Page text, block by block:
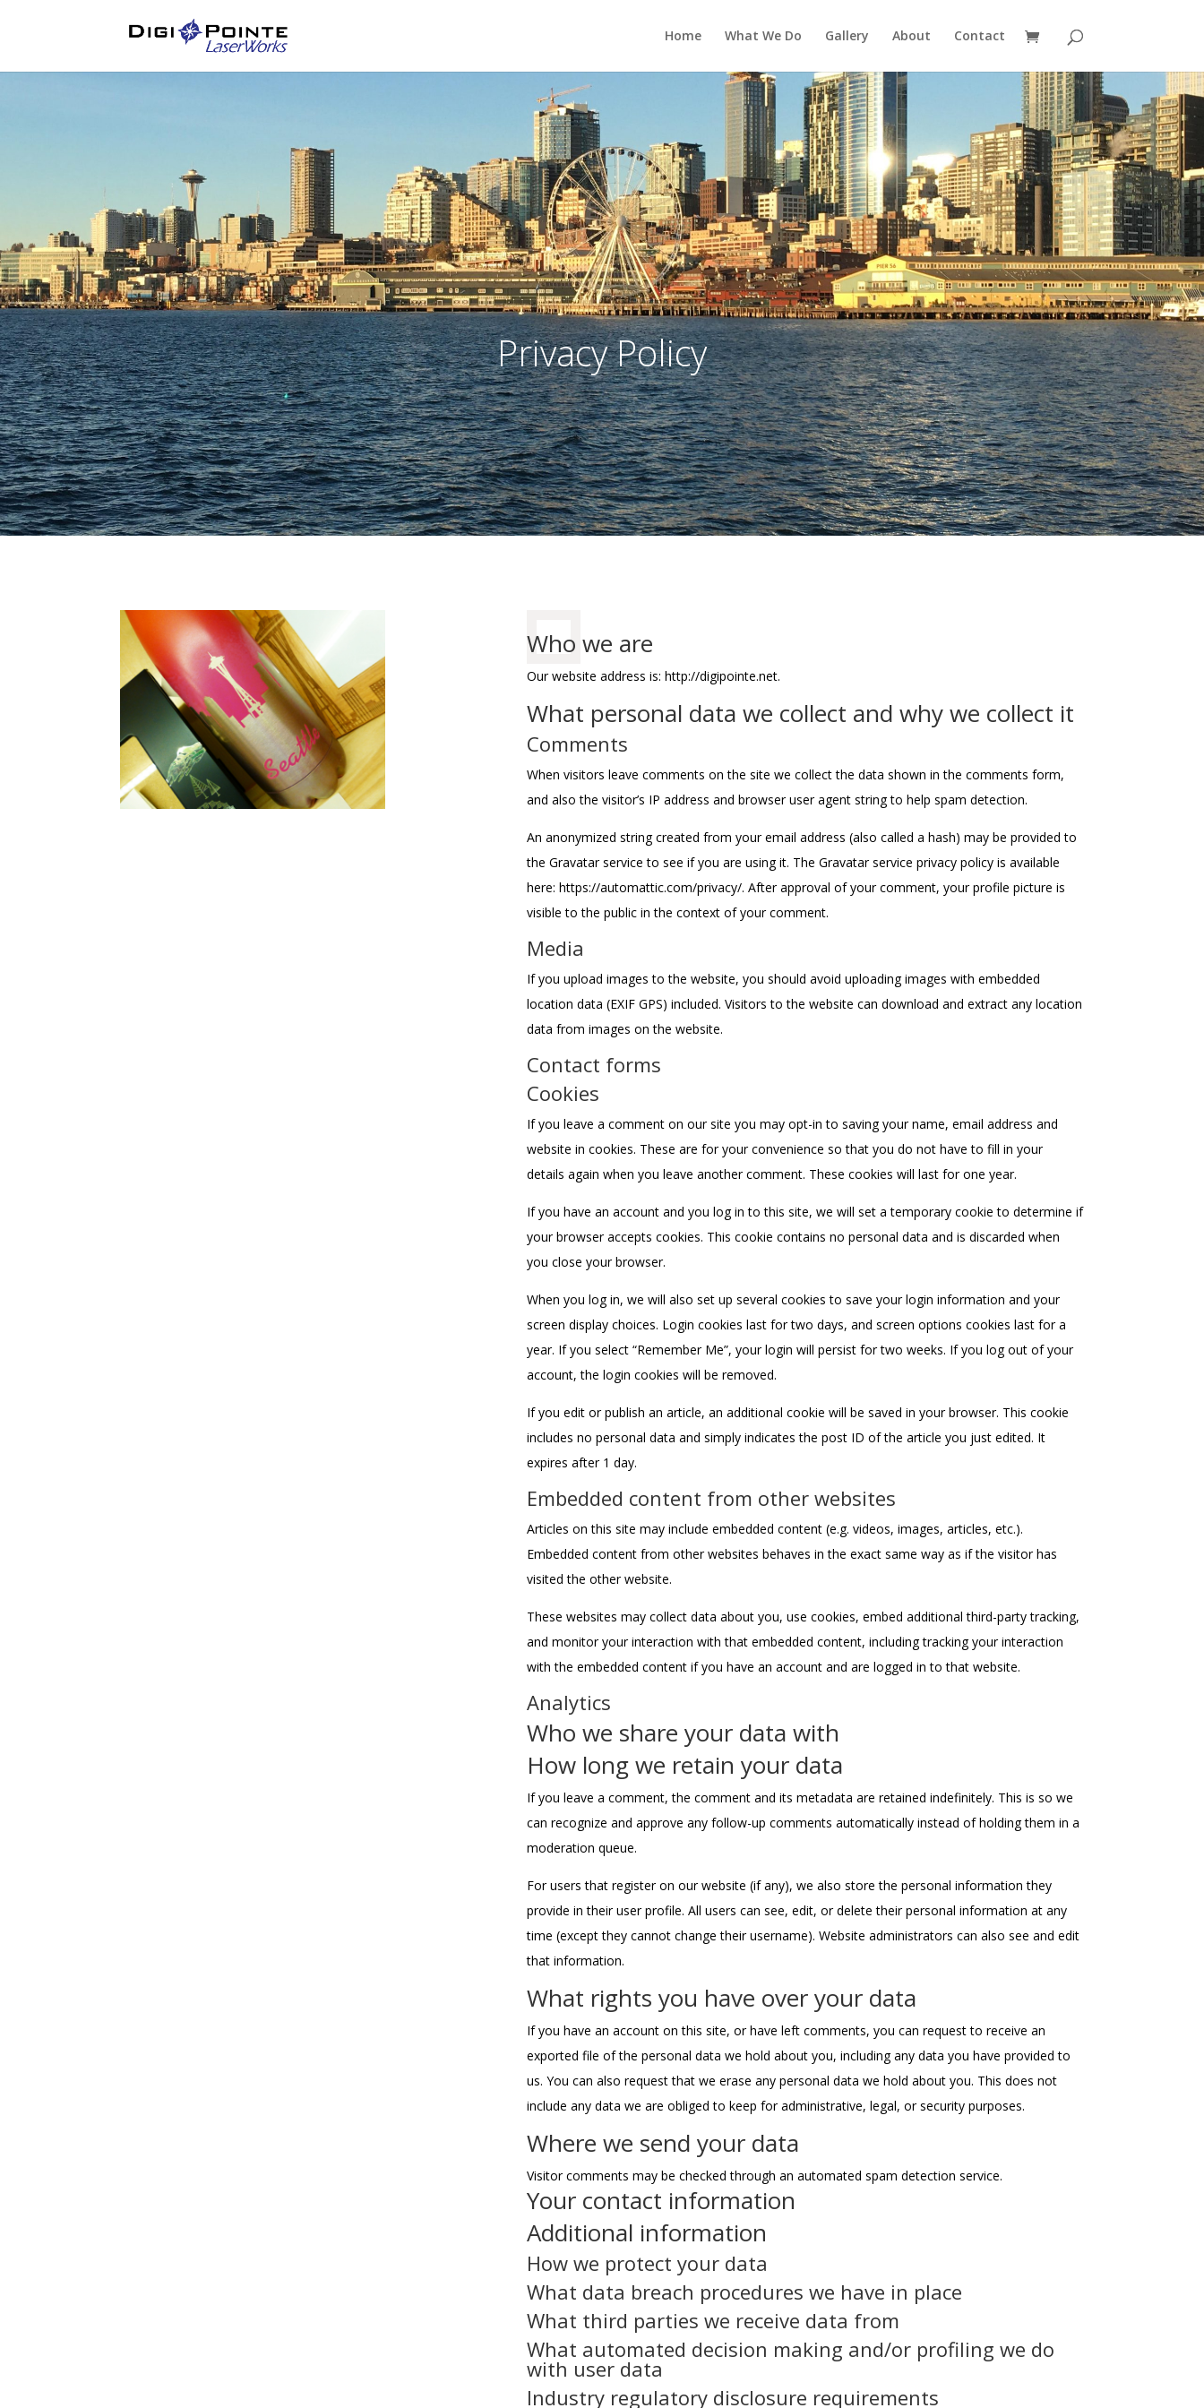
Home What We Do Gallery About Contact
Privacy Policy
Who we are
Our website address is: http://digipointe.net.
What personal data we collect and why we collect it
Comments
When visitors leave comments on the site we collect the data shown in the comments form,
and also the visitor’s IP address and browser user agent string to help spam detection.
An anonymized string created from your email address (also called a hash) may be provided to
the Gravatar service to see if you are using it. The Gravatar service privacy policy is available
here: https://automattic.com/privacy/. After approval of your comment, your profile picture is
visible to the public in the context of your comment.
Media
If you upload images to the website, you should avoid uploading images with embedded
location data (EXIF GPS) included. Visitors to the website can download and extract any location
data from images on the website.
Contact forms
Cookies
If you leave a comment on our site you may opt-in to saving your name, email address and
website in cookies. These are for your convenience so that you do not have to fill in your
details again when you leave another comment. These cookies will last for one year.
If you have an account and you log in to this site, we will set a temporary cookie to determine if
your browser accepts cookies. This cookie contains no personal data and is discarded when
you close your browser.
When you log in, we will also set up several cookies to save your login information and your
screen display choices. Login cookies last for two days, and screen options cookies last for a
year. If you select “Remember Me”, your login will persist for two weeks. If you log out of your
account, the login cookies will be removed.
If you edit or publish an article, an additional cookie will be saved in your browser. This cookie
includes no personal data and simply indicates the post ID of the article you just edited. It
expires after 1 day.
Embedded content from other websites
Articles on this site may include embedded content (e.g. videos, images, articles, etc.).
Embedded content from other websites behaves in the exact same way as if the visitor has
visited the other website.
These websites may collect data about you, use cookies, embed additional third-party tracking,
and monitor your interaction with that embedded content, including tracking your interaction
with the embedded content if you have an account and are logged in to that website.
Analytics
Who we share your data with
How long we retain your data
If you leave a comment, the comment and its metadata are retained indefinitely. This is so we
can recognize and approve any follow-up comments automatically instead of holding them in a
moderation queue.
For users that register on our website (if any), we also store the personal information they
provide in their user profile. All users can see, edit, or delete their personal information at any
time (except they cannot change their username). Website administrators can also see and edit
that information.
What rights you have over your data
If you have an account on this site, or have left comments, you can request to receive an
exported file of the personal data we hold about you, including any data you have provided to
us. You can also request that we erase any personal data we hold about you. This does not
include any data we are obliged to keep for administrative, legal, or security purposes.
Where we send your data
Visitor comments may be checked through an automated spam detection service.
Your contact information
Additional information
How we protect your data
What data breach procedures we have in place
What third parties we receive data from
What automated decision making and/or profiling we do
with user data
Industry regulatory disclosure requirements